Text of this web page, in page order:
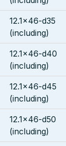
12.1x46-d35
(including)
12.1x46-d40
(including)
12.1x46-d45
(including)
12.1x46-d50
(including)